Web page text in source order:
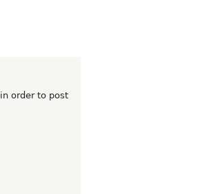
in order to post